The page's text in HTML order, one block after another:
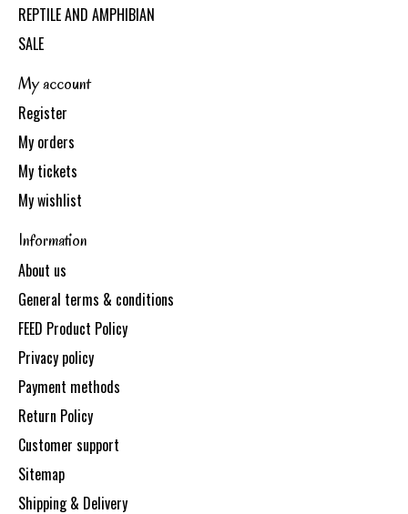
REPTILE AND AMPHIBIAN
SALE
My account
Register
My orders
My tickets
My wishlist
Information
About us
General terms & conditions
FEED Product Policy
Privacy policy
Payment methods
Return Policy
Customer support
Sitemap
Shipping & Delivery